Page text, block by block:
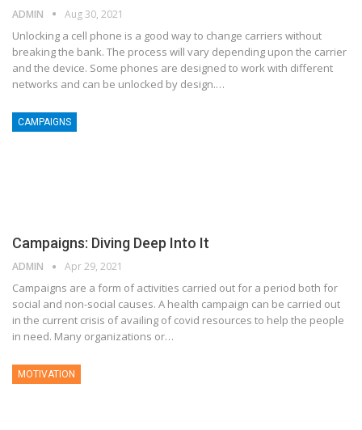
ADMIN Aug 30, 2021
Unlocking a cell phone is a good way to change carriers without
breaking the bank. The process will vary depending upon the carrier
and the device. Some phones are designed to work with different
networks and can be unlocked by design.…
CAMPAIGNS
Campaigns: Diving Deep Into It
ADMIN Apr 29, 2021
Campaigns are a form of activities carried out for a period both for
social and non-social causes. A health campaign can be carried out
in the current crisis of availing of covid resources to help the people
in need. Many organizations or…
MOTIVATION